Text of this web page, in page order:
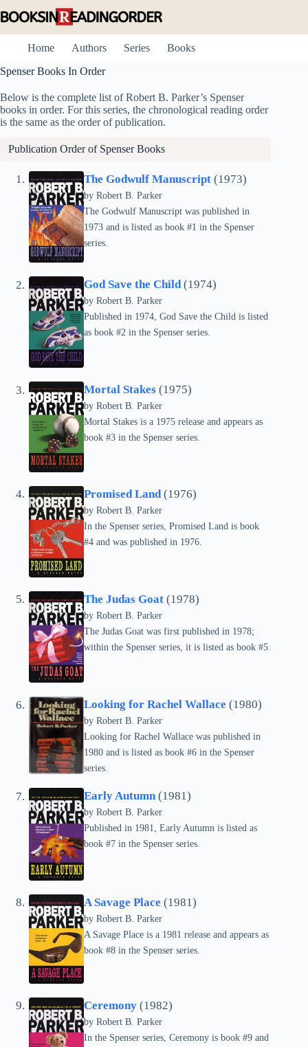
to
Home
Authors Series
Books
Spenser Books In Order
Below is the complete list of Robert B. Parker’s Spenser
books in order. For this series, the chronological reading order
is the same as the order of publication.
Publication Order of Spenser Books
The Godwulf Manuscript (1973)
by Robert B. Parker
The Godwulf Manuscript was published in
1973 and is listed as book #1 in the Spenser
series.
God Save the Child(1974)
by Robert B. Parker
Published in 1974, God Save the Child is listed
as book #2 in the Spenser series.
Mortal Stakes (1975)
by Robert B. Parker
Mortal Stakes is a 1975 release and appears as
book #3 in the Spenser series.
Promised Land(1976)
by Robert B. Parker
In the Spenser series, Promised Land is book
#4 and was published in 1976.
The Judas Goat (1978)
by Robert B. Parker
The Judas Goat was first published in 1978;
within the Spenser series, it is listed as book #5.
Looking for Rachel Wallace (1980)
by Robert B. Parker
Looking for Rachel Wallace was published in
1980 and is listed as book #6 in the Spenser
series.
Early Autumn(1981)
by Robert B. Parker
Published in 1981, Early Autumn is listed as
book #7 in the Spenser series.
A Savage Place (1981)
by Robert B. Parker
A Savage Place is a 1981 release and appears as
book #8 in the Spenser series.
Ceremony (1982)
by Robert B. Parker
In the Spenser series, Ceremony is book #9 and